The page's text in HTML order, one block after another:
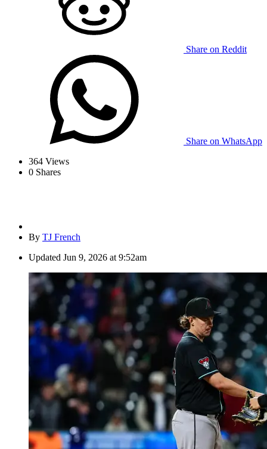
Share on Reddit
Share on WhatsApp
364 Views
0 Shares
By TJ French
Updated Jun 9, 2026 at 9:52am